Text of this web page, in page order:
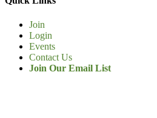
Join
Login
Events
Contact Us
Join Our Email List